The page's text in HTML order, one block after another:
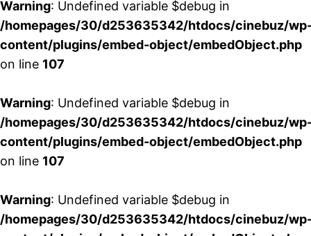
Warning: Undefined variable $debug in
/homepages/30/d253635342/htdocs/cinebuz/
content/plugins/embed-object/embedObject.php
on line 107
Warning: Undefined variable $debug in
/homepages/30/d253635342/htdocs/cinebuz/
content/plugins/embed-object/embedObject.php
on line 107
Warning: Undefined variable $debug in
/homepages/30/d253635342/htdocs/cinebuz/